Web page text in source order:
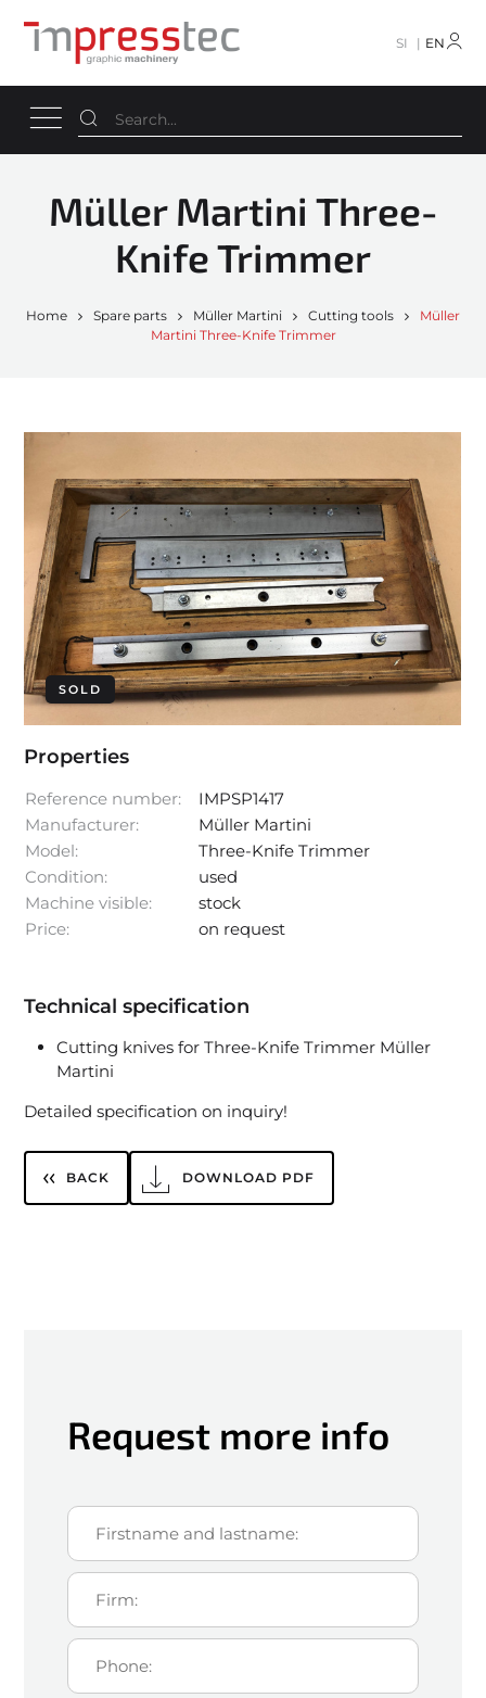
SI EN
Müller Martini Three-
Knife Trimmer
Home Spare parts Müller Martini Cutting tools
Müller
Martini Three-Knife Trimmer
SOLD
Properties
Reference number:
IMPSP1417
Manufacturer:
Müller Martini
Model:
Three-Knife Trimmer
Condition:
used
Machine visible:
stock
Price:
on request
Technical specification
Cutting knives for Three-Knife Trimmer Müller
Martini
Detailed specification on inquiry!
BACK DOWNLOAD PDF
Request more info